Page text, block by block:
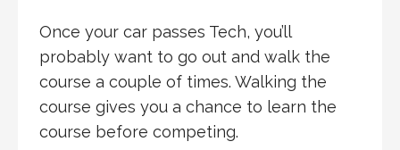
Once your car passes Tech, you’ll
probably want to go out and walk the
course a couple of times. Walking the
course gives you a chance to learn the
course before competing.